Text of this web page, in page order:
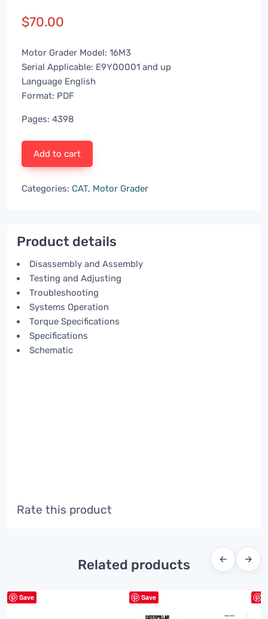
$70.00
Motor Grader Model: 16M3
Serial Applicable: E9Y00001 and up
Language English
Format: PDF
Pages: 4398
Add to cart
Categories: CAT, Motor Grader
Product details
Disassembly and Assembly
Testing and Adjusting
Troubleshooting
Systems Operation
Torque Specifications
Specifications
Schematic
Rate this product
Related products ← →
Save Save